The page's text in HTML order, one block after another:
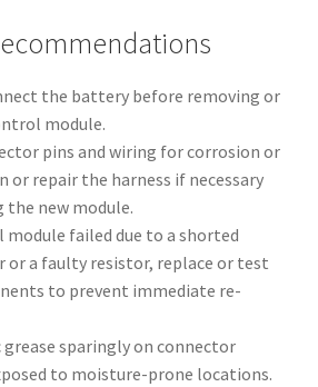
the battery before removing or
module.
pins and wiring for corrosion or
or repair the harness if necessary
new module.
failed due to a shorted
or a faulty resistor, replace or test
to prevent immediate re-
grease sparingly on connector
to moisture-prone locations.